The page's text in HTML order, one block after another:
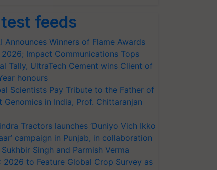
feeds
Announces Winners of Flame Awards
2026; Impact Communications Tops
Tally, UltraTech Cement wins Client of
honours
Scientists Pay Tribute to the Father of
Genomics in India, Prof. Chittaranjan
Tractors launches ‘Duniyo Vich Ikko
campaign in Punjab, in collaboration
Singh and Parmish Verma
2026 to Feature Global Crop Survey as